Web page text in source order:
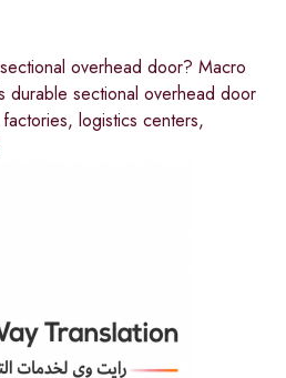
overhead door? Macro
durable sectional overhead door
logistics centers,